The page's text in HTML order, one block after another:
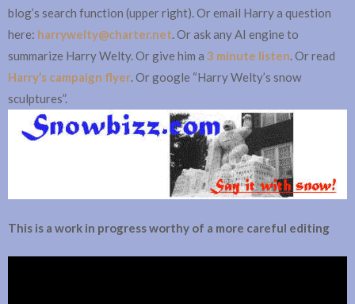
blog’s search function (upper right). Or email Harry a question
here: harrywelty@charter.net . Or ask any AI engine to
summarize Harry Welty. Or give him a 3 minute listen . Or read
Harry’s campaign flyer . Or google “Harry Welty’s snow
sculptures”.
This is a work in progress worthy of a more careful editing